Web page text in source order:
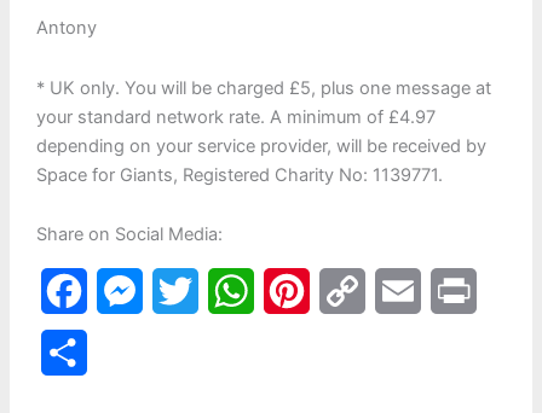
Antony
* UK only. You will be charged £5, plus one message at
your standard network rate. A minimum of £4.97
depending on your service provider, will be received by
Space for Giants, Registered Charity No: 1139771.
Share on Social Media:
a
W